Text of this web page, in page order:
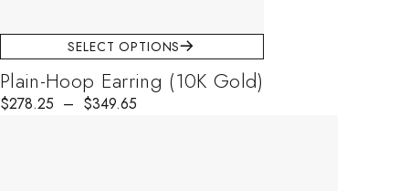
SELECT OPTIONS
Plain-Hoop Earring (10K Gold)
$278.25 – $349.65
Price range: $278.25 through $349.65